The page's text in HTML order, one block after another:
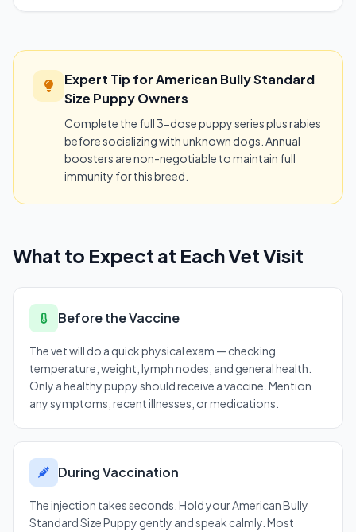
Expert Tip for American Bully Standard
Size Puppy Owners
Complete the full 3-dose puppy series plus rabies
before socializing with unknown dogs. Annual
boosters are non-negotiable to maintain full
immunity for this breed.
What to Expect at Each Vet Visit
Before the Vaccine
The vet will do a quick physical exam — checking
temperature, weight, lymph nodes, and general health.
Only a healthy puppy should receive a vaccine. Mention
any symptoms, recent illnesses, or medications.
During Vaccination
The injection takes seconds. Hold your American Bully
Standard Size Puppy gently and speak calmly. Most